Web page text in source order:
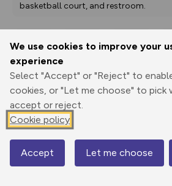
We use cookies to improve your
experience
Select "Accept" or "Reject" to
cookies, or "Let me choose" to pick
accept or reject.
Cookie policy
Accept Let me choose
basketball court, and restroom.
Print
Elevation
1290 m
Map